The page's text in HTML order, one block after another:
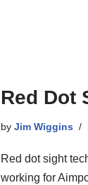
Red Dot
by Jim Wiggins
Red dot sight
working for